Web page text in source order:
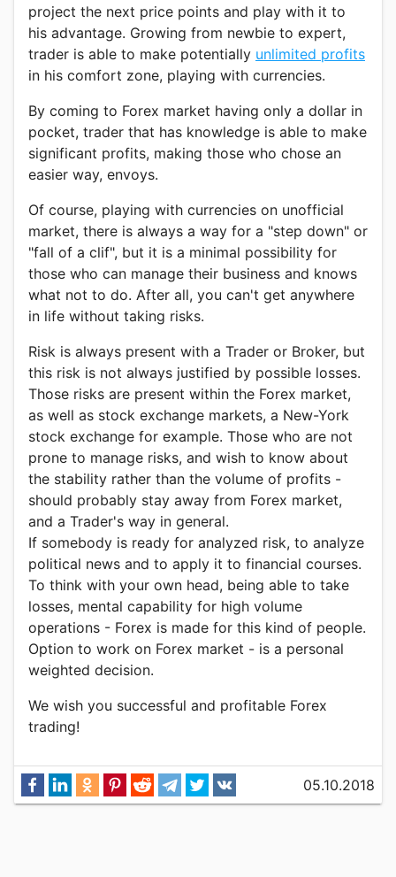
project the next price points and play with it to
his advantage. Growing from newbie to expert,
trader is able to make potentially unlimited profits
in his comfort zone, playing with currencies.
By coming to Forex market having only a dollar in
pocket, trader that has knowledge is able to make
significant profits, making those who chose an
easier way, envoys.
Of course, playing with currencies on unofficial
market, there is always a way for a "step down" or
"fall of a clif", but it is a minimal possibility for
those who can manage their business and knows
what not to do. After all, you can't get anywhere
in life without taking risks.
Risk is always present with a Trader or Broker, but
this risk is not always justified by possible losses.
Those risks are present within the Forex market,
as well as stock exchange markets, a New-York
stock exchange for example. Those who are not
prone to manage risks, and wish to know about
the stability rather than the volume of profits -
should probably stay away from Forex market,
and a Trader's way in general.
If somebody is ready for analyzed risk, to analyze
political news and to apply it to financial courses.
To think with your own head, being able to take
losses, mental capability for high volume
operations - Forex is made for this kind of people.
Option to work on Forex market - is a personal
weighted decision.
We wish you successful and profitable Forex
trading!
05.10.2018